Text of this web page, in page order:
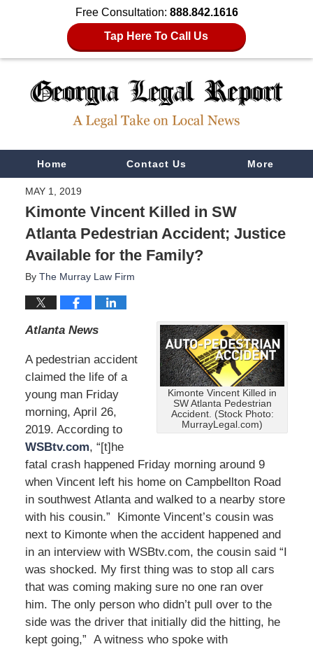
Free Consultation: 888.842.1616
Tap Here To Call Us
NavigationHome Contact Us More
MAY 1, 2019
Kimonte Vincent Killed in SW
Atlanta Pedestrian Accident; Justice
Available for the Family?
By The Murray Law Firm
Kimonte Vincent Killed in
SW Atlanta Pedestrian
Accident. (Stock Photo:
MurrayLegal.com)
Atlanta News
A pedestrian accident
claimed the life of a
young man Friday
morning, April 26,
2019. According to
WSBtv.com, “[t]he
fatal crash happened Friday morning around 9
when Vincent left his home on Campbellton Road
in southwest Atlanta and walked to a nearby store
with his cousin.” Kimonte Vincent’s cousin was
next to Kimonte when the accident happened and
in an interview with WSBtv.com, the cousin said “I
was shocked. My first thing was to stop all cars
that was coming making sure no one ran over
him. The only person who didn’t pull over to the
side was the driver that initially did the hitting, he
kept going,” A witness who spoke with